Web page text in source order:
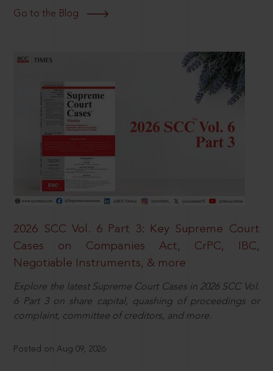
Go to the Blog
2026 SCC Vol. 6 Part 3: Key Supreme Court
Cases on Companies Act, CrPC, IBC,
Negotiable Instruments, & more
Explore the latest Supreme Court Cases in 2026 SCC Vol.
6 Part 3 on share capital, quashing of proceedings or
complaint, committee of creditors, and more.
Posted on Aug 09, 2026